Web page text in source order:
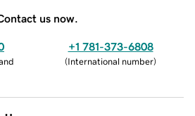
us now.
+1 781-373-6808
(International number)